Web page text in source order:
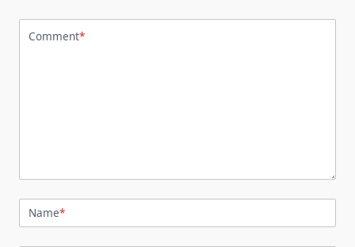
Comment*
Name*